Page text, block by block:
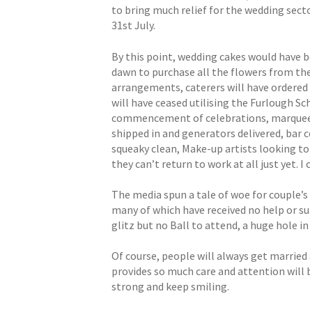
to bring much relief for the wedding
31st July.
By this point, wedding cakes would have
dawn to purchase all the flowers from
arrangements, caterers will have
will have ceased utilising the Furlough
commencement of celebrations,
shipped in and generators delivered, bar
squeaky clean, Make-up artists looking
they can’t return to work at all just yet.
The media spun a tale of woe for
many of which have received no help or
glitz but no Ball to attend, a huge hole
Of course, people will always get
provides so much care and attention will
strong and keep smiling.